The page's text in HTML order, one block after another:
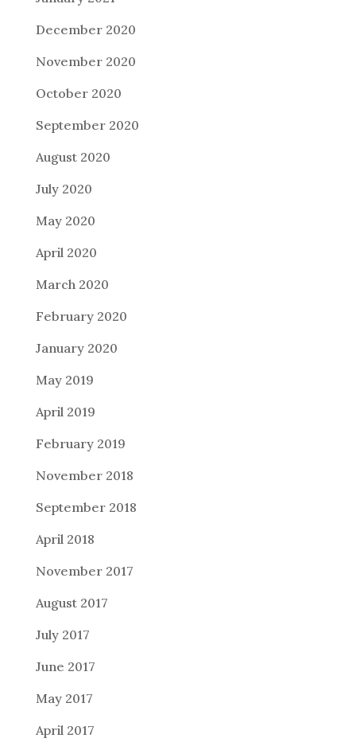
December 2020
November 2020
October 2020
September 2020
August 2020
July 2020
May 2020
April 2020
March 2020
February 2020
January 2020
May 2019
April 2019
February 2019
November 2018
September 2018
April 2018
November 2017
August 2017
July 2017
June 2017
May 2017
April 2017